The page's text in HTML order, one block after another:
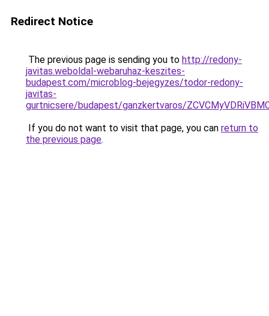
Redirect Notice
The previous page is sending you to http://redony-
javitas.weboldal-webaruhaz-keszites-
budapest.com/microblog-bejegyzes/todor-redony-
javitas-
gurtnicsere/budapest/ganzkertvaros/
If you do not want to visit that page, you can return to
the previous page.